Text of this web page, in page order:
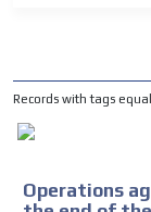
Records with tags
Operations